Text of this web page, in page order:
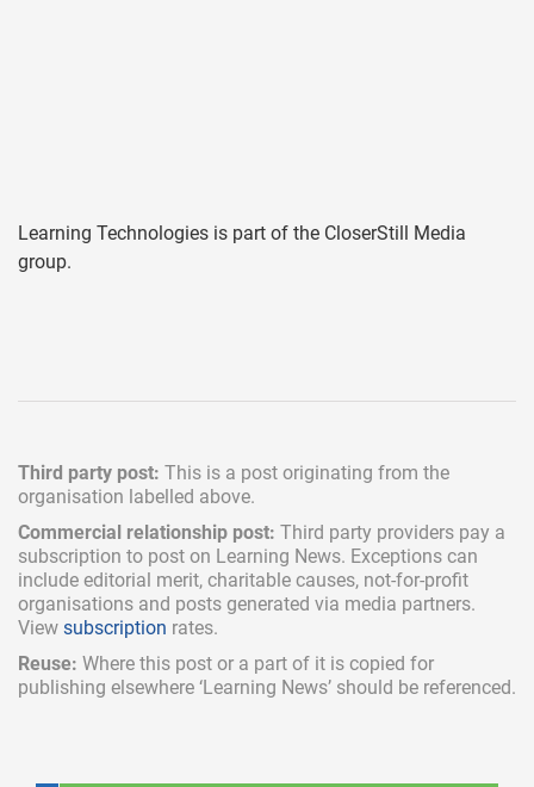
Learning Technologies is part of the CloserStill Media
group.
Third party post: This is a post originating from the
organisation labelled above.
Commercial relationship post: Third party providers pay a
subscription to post on Learning News. Exceptions can
include editorial merit, charitable causes, not-for-profit
organisations and posts generated via media partners.
View subscription rates.
Reuse: Where this post or a part of it is copied for
publishing elsewhere ‘Learning News’ should be referenced.